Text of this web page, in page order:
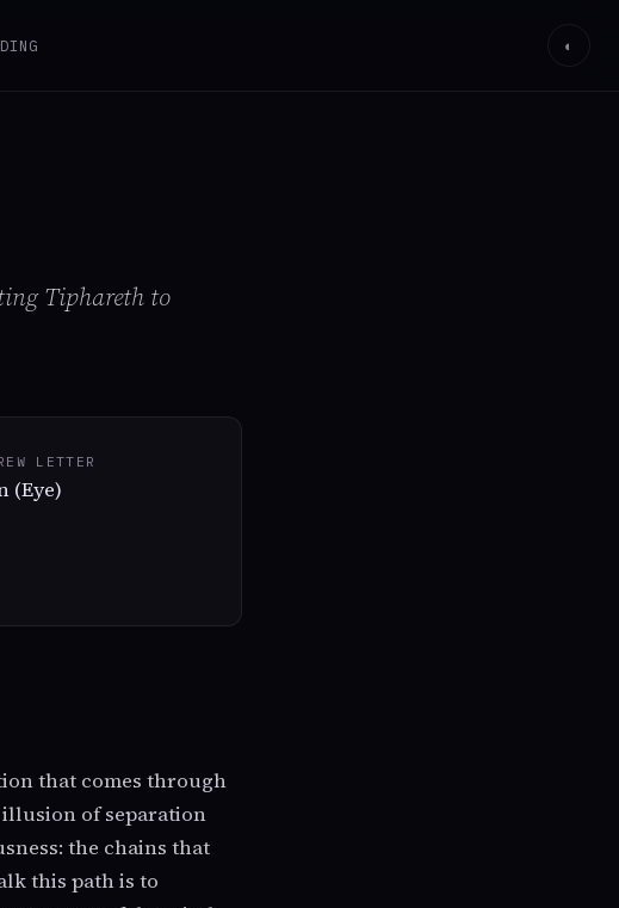
◐
Tiphareth to
LETTER
(Eye)
that comes through
illusion of separation
the chains that
this path is to